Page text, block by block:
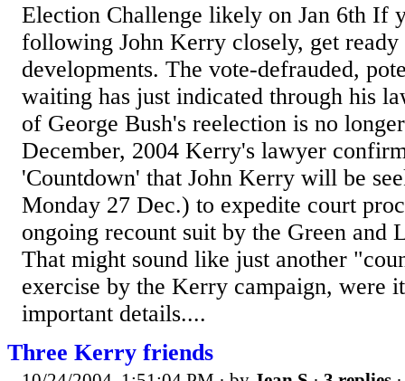
Election Challenge likely on Jan 6th If
following John Kerry closely, get
developments. The vote-defrauded,
waiting has just indicated through his
of George Bush's reelection is no
December, 2004 Kerry's lawyer
'Countdown' that John Kerry will be
Monday 27 Dec.) to expedite court
ongoing recount suit by the Green and
That might sound like just another
exercise by the Kerry campaign, were
important details....
Three Kerry friends